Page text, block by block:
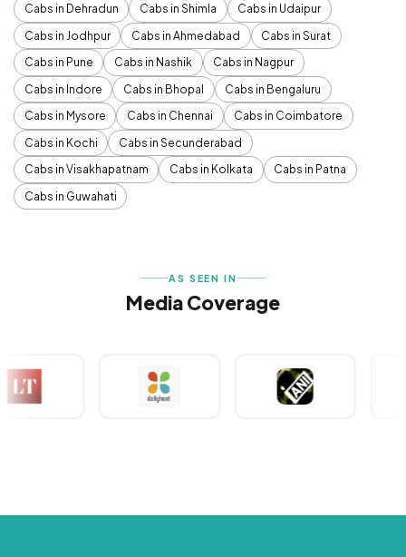
Cabs in Dehradun
Cabs in Shimla
Cabs in Udaipur
Cabs in Jodhpur
Cabs in Ahmedabad
Cabs in Surat
Cabs in Pune
Cabs in Nashik
Cabs in Nagpur
Cabs in Indore
Cabs in Bhopal
Cabs in Bengaluru
Cabs in Mysore
Cabs in Chennai
Cabs in Coimbatore
Cabs in Kochi
Cabs in Secunderabad
Cabs in Visakhapatnam
Cabs in Kolkata
Cabs in Patna
Cabs in Guwahati
AS SEEN IN
Media Coverage